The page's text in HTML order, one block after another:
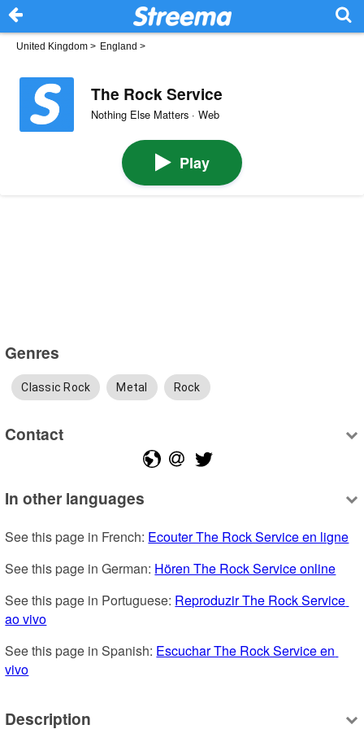
United Kingdom > England >
The Rock Service
Nothing Else Matters · Web
Play
Genres
Classic Rock Metal Rock
Contact
In other languages
See this page in French: Ecouter The Rock Service en ligne
See this page in German: Hören The Rock Service online
See this page in Portuguese: Reproduzir The Rock Service
ao vivo
See this page in Spanish: Escuchar The Rock Service en
vivo
Description